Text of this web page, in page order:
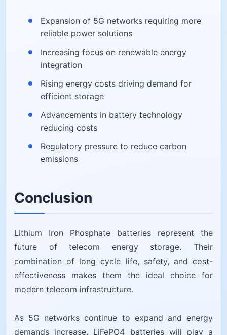
Expansion of 5G networks requiring more
reliable power solutions
Increasing focus on renewable energy
integration
Rising energy costs driving demand for
efficient storage
Advancements in battery technology
reducing costs
Regulatory pressure to reduce carbon
emissions
Conclusion
Lithium Iron Phosphate batteries represent the
future of telecom energy storage. Their
combination of long cycle life, safety, and cost-
effectiveness makes them the ideal choice for
modern telecom infrastructure.
As 5G networks continue to expand and energy
demands increase, LiFePO4 batteries will play a